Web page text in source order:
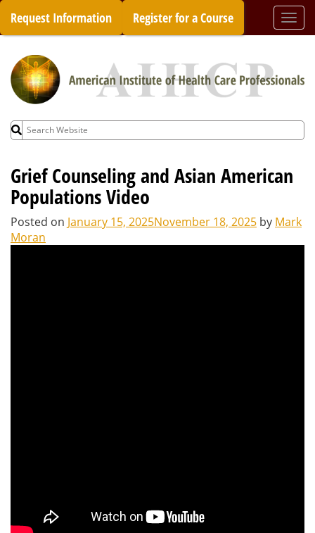
Skip
content
Request Information Register for a Course
Search
for:
Grief Counseling and Asian American
Populations Video
Posted on January 15, 2025November 18, 2025 by Mark
Moran